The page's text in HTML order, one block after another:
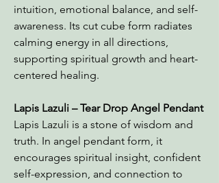
intuition, emotional balance, and self-
awareness. Its cut cube form radiates
calming energy in all directions,
supporting spiritual growth and heart-
centered healing.
Lapis Lazuli – Tear Drop Angel Pendant
Lapis Lazuli is a stone of wisdom and
truth. In angel pendant form, it
encourages spiritual insight, confident
self-expression, and connection to